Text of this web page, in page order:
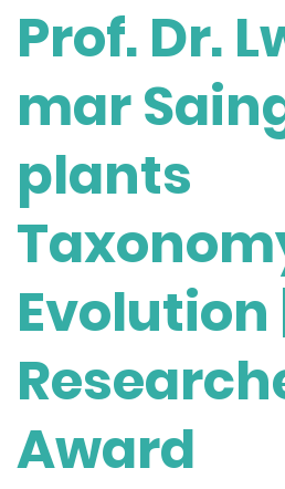
Prof. Dr.
mar
plants
Evolution
Award